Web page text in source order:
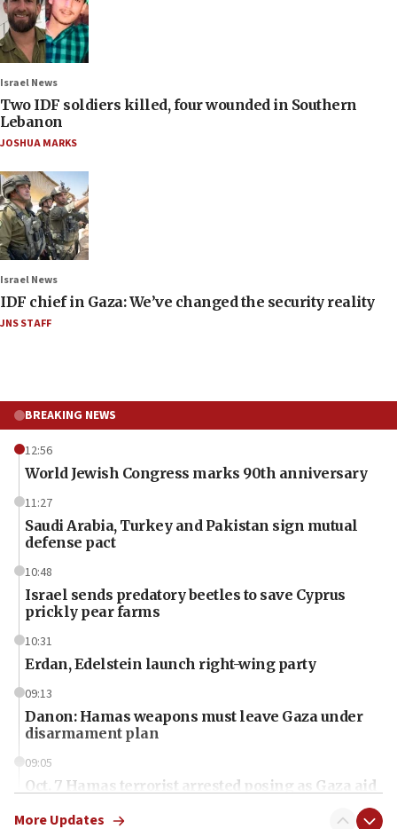
Israel News
Two IDF soldiers killed, four wounded in Southern
Lebanon
JOSHUA MARKS
Israel News
IDF chief in Gaza: We’ve changed the security reality
JNS STAFF
BREAKING NEWS
12:56
World Jewish Congress marks 90th anniversary
11:27
Saudi Arabia, Turkey and Pakistan sign mutual
defense pact
10:48
Israel sends predatory beetles to save Cyprus
prickly pear farms
10:31
Erdan, Edelstein launch right-wing party
09:13
Danon: Hamas weapons must leave Gaza under
disarmament plan
09:05
Oct. 7 Hamas terrorist arrested posing as Gaza aid
More Updates